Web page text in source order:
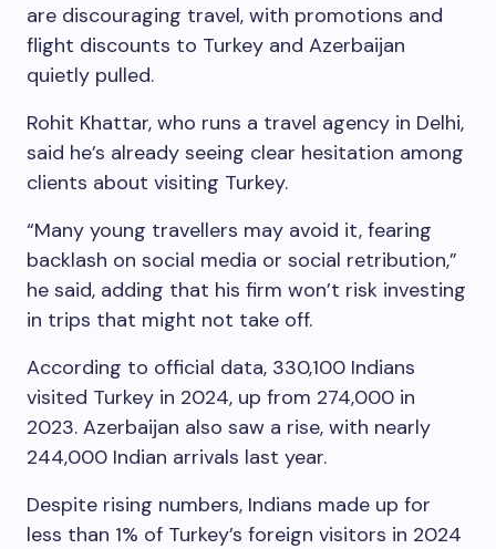
are discouraging travel, with promotions and
flight discounts to Turkey and Azerbaijan
quietly pulled.
Rohit Khattar, who runs a travel agency in Delhi,
said he’s already seeing clear hesitation among
clients about visiting Turkey.
“Many young travellers may avoid it, fearing
backlash on social media or social retribution,”
he said, adding that his firm won’t risk investing
in trips that might not take off.
According to official data, 330,100 Indians
visited Turkey in 2024, up from 274,000 in
2023. Azerbaijan also saw a rise, with nearly
244,000 Indian arrivals last year.
Despite rising numbers, Indians made up for
less than 1% of Turkey’s foreign visitors in 2024